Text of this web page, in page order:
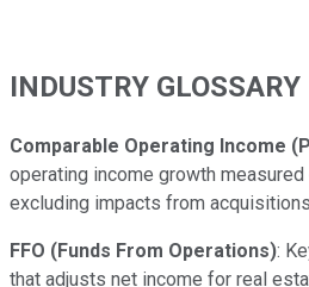
INDUSTRY GLOSSARY
Comparable Operating Income
operating income growth
excluding impacts from
FFO (Funds From Operations):
that adjusts net income for real